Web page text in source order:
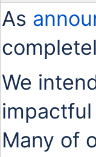
As
We
Many of